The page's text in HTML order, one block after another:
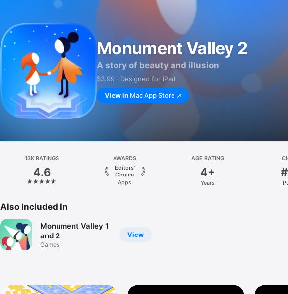
Monument Valley 2
A story of beauty and illusion
$3.99 · Designed for iPad
View in Mac App Store
13K RATINGS
4.6
AWARDS
Editors’
Choice
Apps
AGE RATING
4+
Years
Also Included In
View
Monument Valley 1
and 2
Games